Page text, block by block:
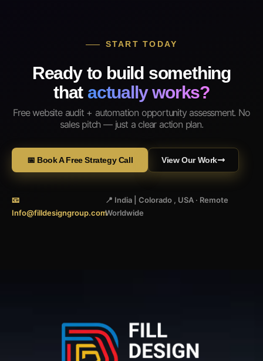
START TODAY
Ready to build something
that actually works?
Free website audit + automation opportunity assessment. No
sales pitch — just a clear action plan.
📅 Book A Free Strategy Call View Our Work
📧
Info@filldesigngroup.com
📍 India | Colorado , USA · Remote
Worldwide